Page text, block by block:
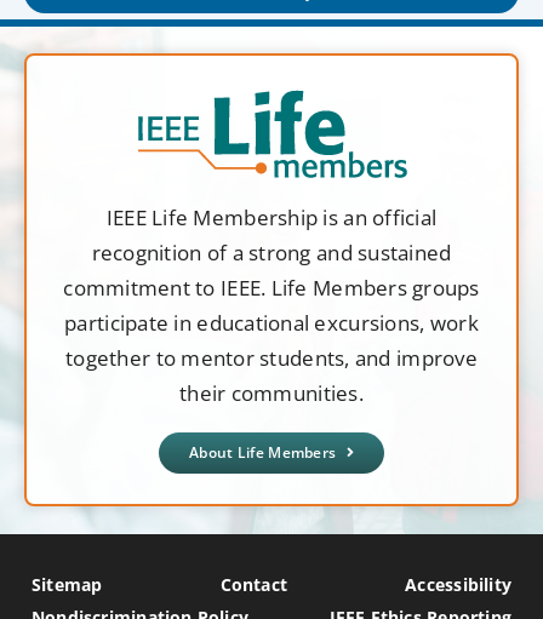
IEEE Life Membership is an official
recognition of a strong and sustained
commitment to IEEE. Life Members groups
participate in educational excursions, work
together to mentor students, and improve
their communities.
About Life Members
Sitemap Contact
Accessibility